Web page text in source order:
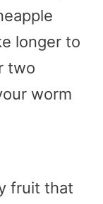
longer to
two
worm
fruit that